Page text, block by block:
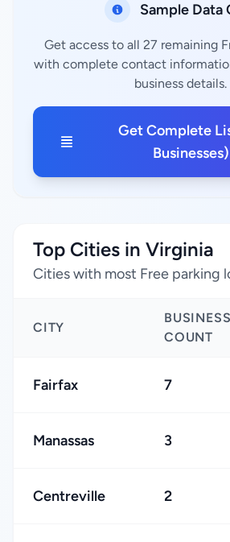
Sample Data
Get access to all 27 remaining
with complete contact
business details.
Get Complete
Businesses)
Top Cities in Virginia
Cities with most Free parking
CITY
BUSINESS
COUNT
Fairfax 7
Manassas 3
Centreville 2